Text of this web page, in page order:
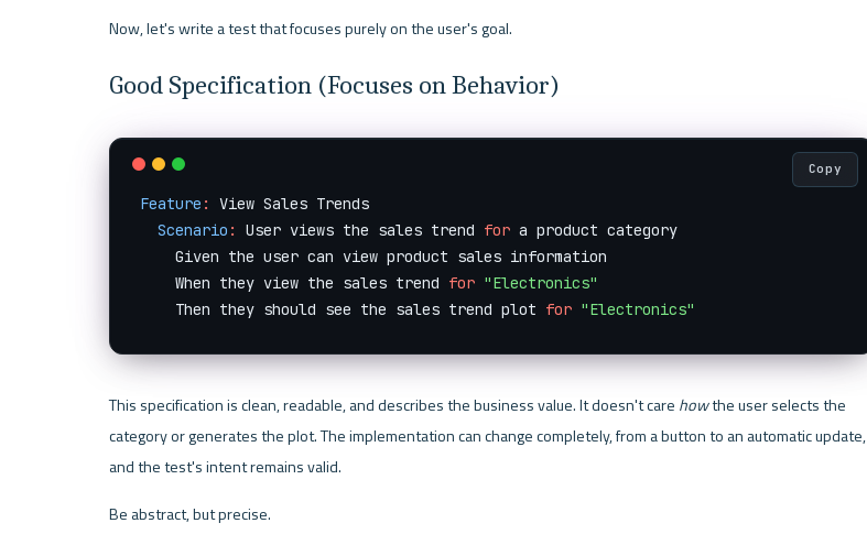
Now, let's write a test that focuses purely on the user's goal.
Good Specification (Focuses on Behavior)
Feature :
View Sales Trends
Scenario : User views the sales trend for a product category
    Given the user can view product sales information
    When they view the sales trend
for "Electronics"
    Then they should see the sales trend plot
for "Electronics"
Copy
This specification is clean, readable, and describes the business value. It doesn't care how the user selects the
category or generates the plot. The implementation can change completely, from a button to an automatic update,
and the test's intent remains valid.
Be abstract, but precise.